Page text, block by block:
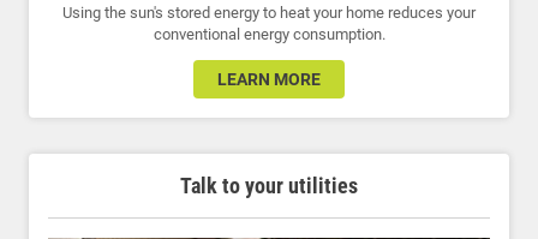
Using the sun's stored energy to heat your home reduces your
conventional energy consumption.
LEARN MORE
Talk to your utilities